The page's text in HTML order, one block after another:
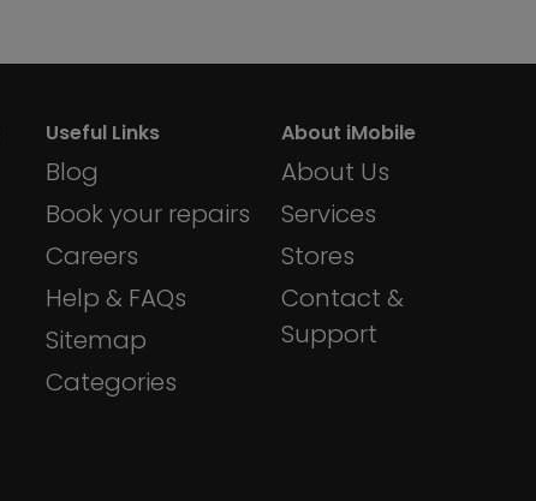
Useful Links
Blog
Book your repairs
Careers
Help & FAQs
Sitemap
Categories
About iMobile
About Us
Services
Stores
Contact &
Support